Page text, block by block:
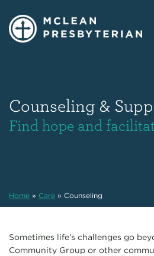
Counseling &
Find hope and
Home » Care » Counseling
Sometimes life’s challenges go
Community Group or other